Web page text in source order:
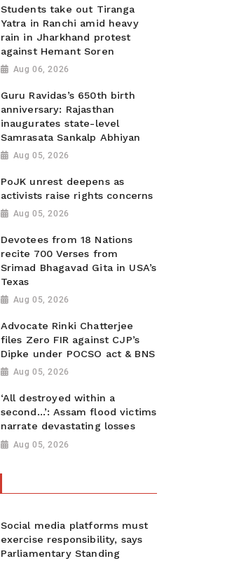
Students take out Tiranga
Yatra in Ranchi amid heavy
rain in Jharkhand protest
against Hemant Soren
Aug 06, 2026
Guru Ravidas’s 650th birth
anniversary: Rajasthan
inaugurates state-level
Samrasata Sankalp Abhiyan
Aug 05, 2026
PoJK unrest deepens as
activists raise rights concerns
Aug 05, 2026
Devotees from 18 Nations
recite 700 Verses from
Srimad Bhagavad Gita in USA’s
Texas
Aug 05, 2026
Advocate Rinki Chatterjee
files Zero FIR against CJP’s
Dipke under POCSO act & BNS
Aug 05, 2026
‘All destroyed within a
second…’: Assam flood victims
narrate devastating losses
Aug 05, 2026
Social media platforms must
exercise responsibility, says
Parliamentary Standing